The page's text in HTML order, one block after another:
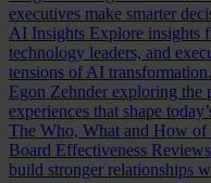
executives make smarter
AI Insights Explore insights
technology leaders, and
tensions of AI transformation.
Egon Zehnder exploring the
experiences that shape
The Who, What and How of
Board Effectiveness
build stronger relationships